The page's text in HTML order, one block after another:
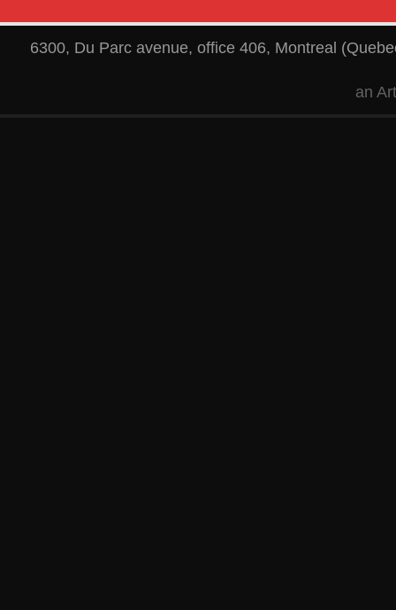
6300, Du Parc avenue, office 406, Montreal (
an